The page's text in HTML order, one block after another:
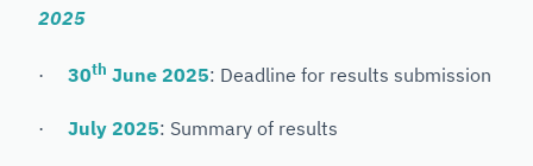
2025
· 30th June 2025: Deadline for results submission
· July 2025: Summary of results